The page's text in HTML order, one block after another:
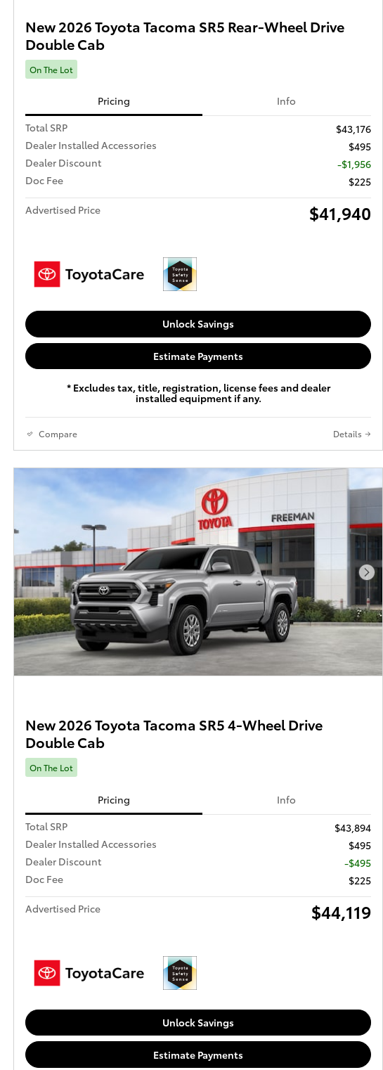
New 2026 Toyota Tacoma SR5 Rear-Wheel Drive
Double Cab
On The Lot
Pricing
Info
Total SRP
$43,176
Dealer Installed Accessories
$495
Dealer Discount
-$1,956
Doc Fee
$225
Advertised Price
$41,940
Unlock Savings
Estimate Payments
* Excludes tax, title, registration, license fees and dealer
installed equipment if any.
Compare Details
New 2026 Toyota Tacoma SR5 4-Wheel Drive
Double Cab
On The Lot
Pricing
Info
Total SRP
$43,894
Dealer Installed Accessories
$495
Dealer Discount
-$495
Doc Fee
$225
Advertised Price
$44,119
Unlock Savings
Estimate Payments